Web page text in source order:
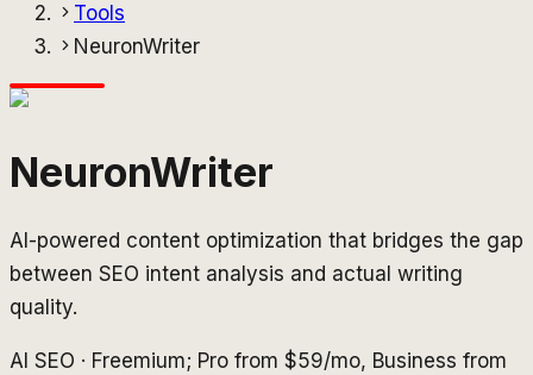
Tools
NeuronWriter
NeuronWriter
AI-powered content optimization that bridges the gap
between SEO intent analysis and actual writing
quality.
AI SEO · Freemium; Pro from $59/mo, Business from